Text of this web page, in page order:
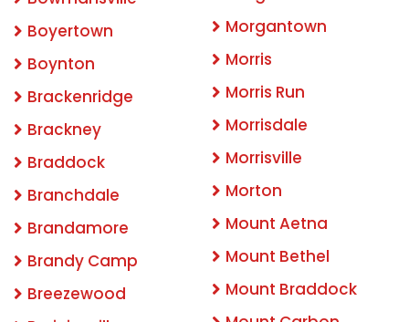
Boyertown
Boynton
Brackenridge
Brackney
Braddock
Branchdale
Brandamore
Brandy Camp
Breezewood
Morgantown
Morris
Morris Run
Morrisdale
Morrisville
Morton
Mount Aetna
Mount Bethel
Mount Braddock